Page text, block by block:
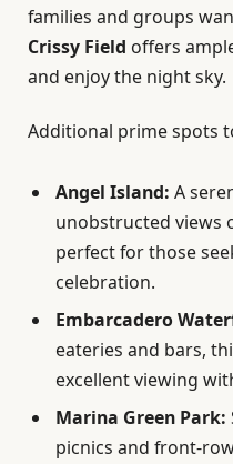
families and groups
Crissy Field offers
and enjoy the night sky.
Additional prime spots
Angel Island: A
unobstructed views
perfect for those
celebration.
Embarcadero
eateries and bars,
excellent viewing
Marina Green Park:
picnics and front-